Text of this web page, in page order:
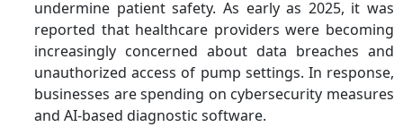
undermine patient safety. As early as 2025, it was
reported that healthcare providers were becoming
increasingly concerned about data breaches and
unauthorized access of pump settings. In response,
businesses are spending on cybersecurity measures
and AI-based diagnostic software.